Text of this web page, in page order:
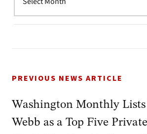
PREVIOUS NEWS ARTICLE
Washington Monthly
Webb as a Top Five